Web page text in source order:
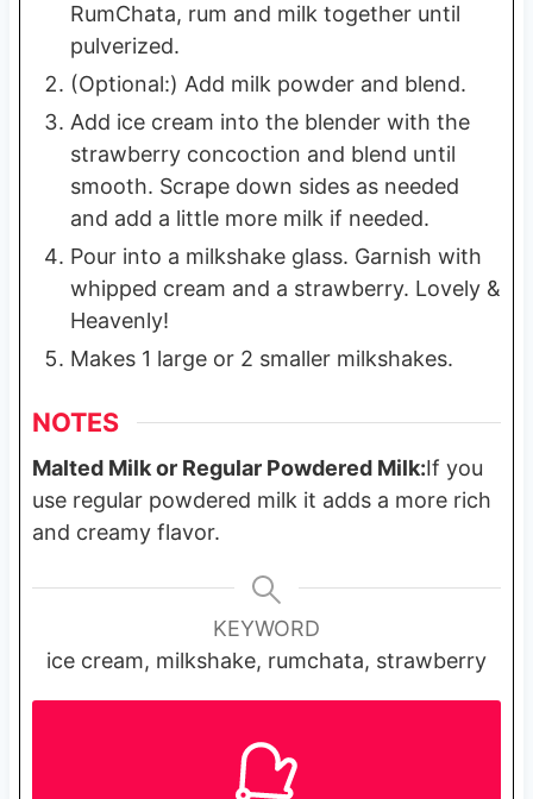
RumChata, rum and milk together until
pulverized.
(Optional:) Add milk powder and blend.
Add ice cream into the blender with the
strawberry concoction and blend until
smooth. Scrape down sides as needed
and add a little more milk if needed.
Pour into a milkshake glass. Garnish with
whipped cream and a strawberry. Lovely &
Heavenly!
Makes 1 large or 2 smaller milkshakes.
NOTES
Malted Milk or Regular Powdered Milk:If you
use regular powdered milk it adds a more rich
and creamy flavor.
KEYWORD
ice cream, milkshake, rumchata, strawberry